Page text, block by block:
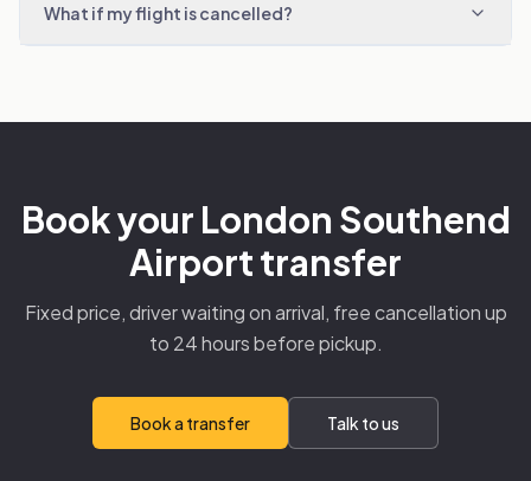
What if my flight is cancelled?
Book your London Southend
Airport transfer
Fixed price, driver waiting on arrival, free cancellation up
to 24 hours before pickup.
Book a transfer Talk to us